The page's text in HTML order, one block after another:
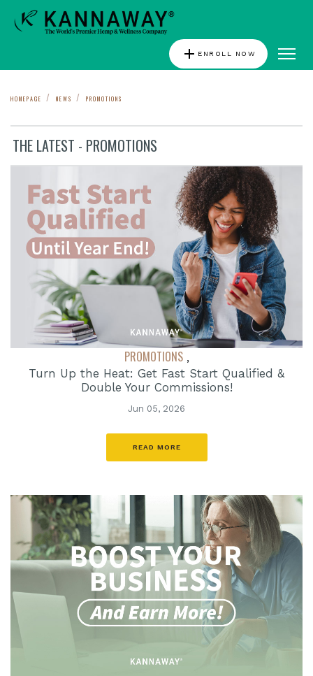
add ENROLL NOW
HOMEPAGE NEWS PROMOTIONS
THE LATEST - PROMOTIONS
PROMOTIONS ,
Turn Up the Heat: Get Fast Start Qualified &
Double Your Commissions!
Jun 05, 2026
READ MORE